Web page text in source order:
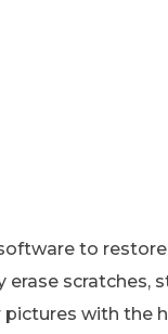
to
erase scratches,
with the